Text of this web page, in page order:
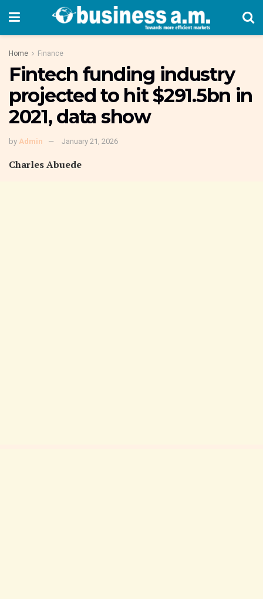
Home Finance
Fintech funding industry
projected to hit $291.5bn in
2021, data show
by Admin January 21, 2026
Charles Abuede